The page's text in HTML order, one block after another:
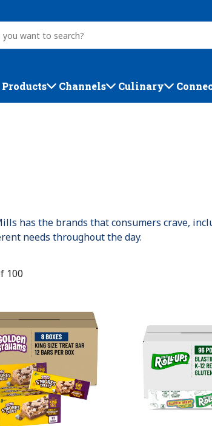
Products Channels Culinary
has the brands that consumers crave,
needs throughout the day.
100